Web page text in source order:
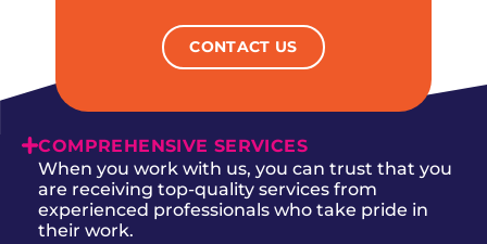
CONTACT US
COMPREHENSIVE SERVICES
When you work with us, you can trust that you
are receiving top-quality services from
experienced professionals who take pride in
their work.